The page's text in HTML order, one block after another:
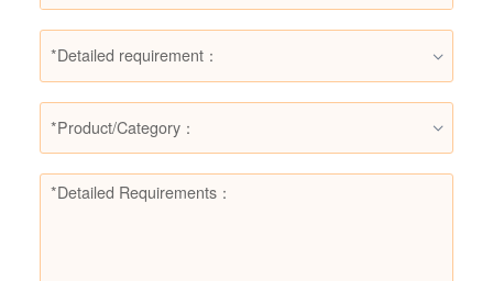
*Detailed requirement：
*Product/Category：